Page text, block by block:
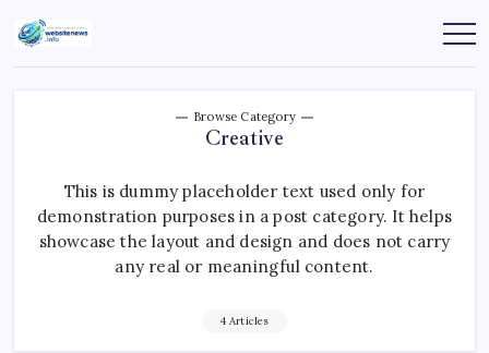
content
websitenews
Browse Category
Creative
This is dummy placeholder text used only for
demonstration purposes in a post category. It helps
showcase the layout and design and does not carry
any real or meaningful content.
4 Articles